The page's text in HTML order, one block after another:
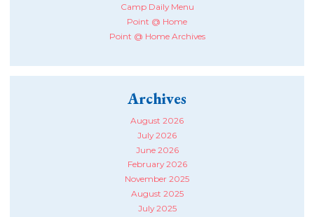
Camp Daily Menu
Point @ Home
Point @ Home Archives
Archives
August 2026
July 2026
June 2026
February 2026
November 2025
August 2025
July 2025